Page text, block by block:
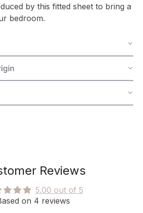
by this fitted sheet to bring a
bedroom.
Reviews
5.00 out of 5
on 4 reviews